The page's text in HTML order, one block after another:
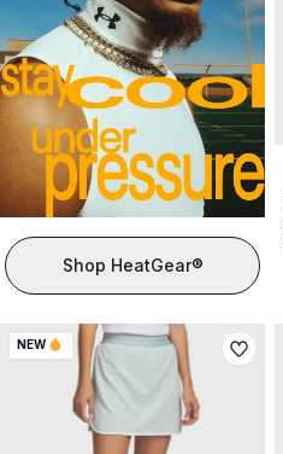
Shop HeatGear®
NEW